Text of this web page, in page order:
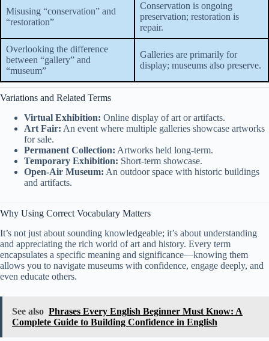
Misusing “conservation” and
“restoration”
Conservation is ongoing
preservation; restoration is
repair.
Overlooking the difference
between “gallery” and
“museum”
Galleries are primarily for
display; museums also preserve.
Variations and Related Terms
Virtual Exhibition: Online display of art or artifacts.
Art Fair: An event where multiple galleries showcase artworks
for sale.
Permanent Collection: Artworks held long-term.
Temporary Exhibition: Short-term showcase.
Open-Air Museum: An outdoor space with historic buildings
and artifacts.
Why Using Correct Vocabulary Matters
It’s not just about sounding knowledgeable; it’s about understanding
and appreciating the rich world of art and history. Every term
encapsulates a specific meaning and significance—knowing them
allows you to navigate museums with confidence, engage deeply, and
even educate others.
See also Phrases Every English Beginner Must Know: A
Complete Guide to Building Confidence in English